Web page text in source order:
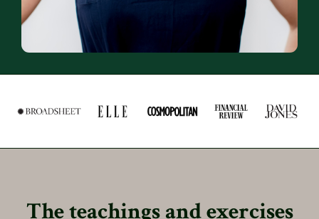
The teachings and exercises